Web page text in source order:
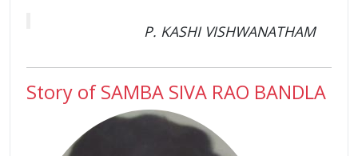
P. KASHI VISHWANATHAM
Story of SAMBA SIVA RAO BANDLA